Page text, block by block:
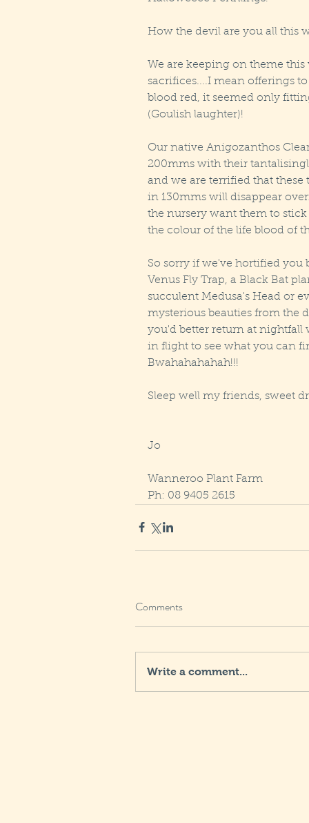
How the devil are you all this
We are keeping on theme
sacrifices....I mean offerings
blood red, it seemed only
(Goulish laughter)!
Our native Anigozanthos
200mms with their
and we are terrified that
in 130mms will disappear
the nursery want them to
the colour of the life blood of
So sorry if we've hortified you
Venus Fly Trap, a Black Bat
succulent Medusa's Head or
mysterious beauties from the
you'd better return at nightfall
in flight to see what you can
Bwahahahahah!!!
Sleep well my friends, sweet
Jo
Wanneroo Plant Farm
Ph: 08 9405 2615
Comments
Write a comment...